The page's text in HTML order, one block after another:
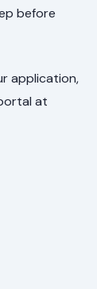
before
application,
at